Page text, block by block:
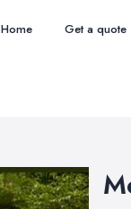
Home Get a quote